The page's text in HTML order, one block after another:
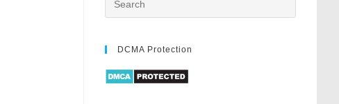
DCMA Protection